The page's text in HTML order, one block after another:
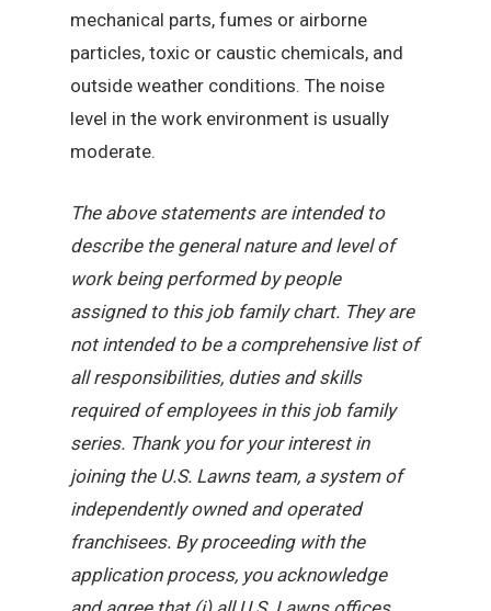
mechanical parts, fumes or airborne
particles, toxic or caustic chemicals, and
outside weather conditions. The noise
level in the work environment is usually
moderate.
The above statements are intended to
describe the general nature and level of
work being performed by people
assigned to this job family chart. They are
not intended to be a comprehensive list of
all responsibilities, duties and skills
required of employees in this job family
series. Thank you for your interest in
joining the U.S. Lawns team, a system of
independently owned and operated
franchisees. By proceeding with the
application process, you acknowledge